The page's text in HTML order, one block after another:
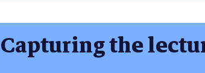
Capturing the